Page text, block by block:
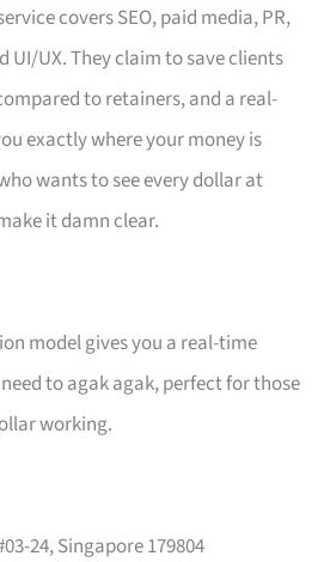
covers SEO, paid media, PR,
UX. They claim to save clients
to retainers, and a real-
exactly where your money is
wants to see every dollar at
it damn clear.
model gives you a real-time
to agak agak, perfect for those
working.
24, Singapore 179804